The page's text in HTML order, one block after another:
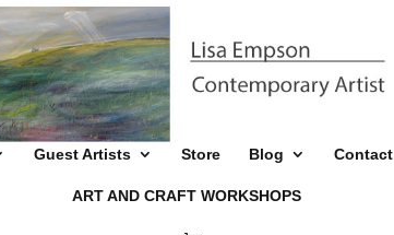
Guest Artists Store Blog Contact
ART AND CRAFT WORKSHOPS